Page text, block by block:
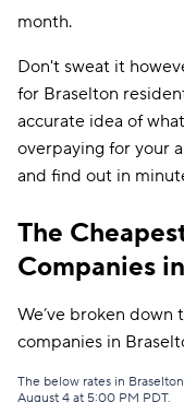
month.
Don't sweat it
for Braselton
accurate idea of
overpaying for your
and find out in
The
Companies
We’ve broken down
companies in
The below rates in
August 4 at 5:00 PM PDT.